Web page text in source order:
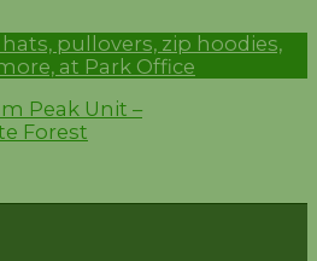
hats, pullovers, zip hoodies,
at Park Office